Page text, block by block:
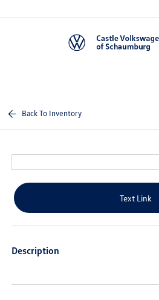
Back To Inventory
Text Link
Description